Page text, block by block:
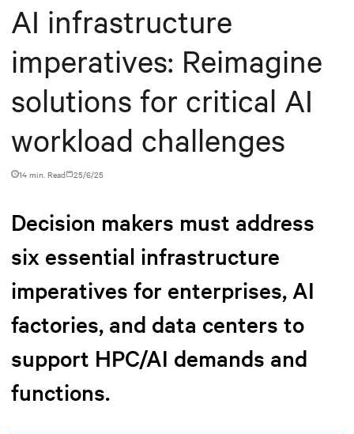
AI infrastructure
imperatives: Reimagine
solutions for critical AI
workload challenges
14 min. Read 25/6/25
Decision makers must address
six essential infrastructure
imperatives for enterprises, AI
factories, and data centers to
support HPC/AI demands and
functions.